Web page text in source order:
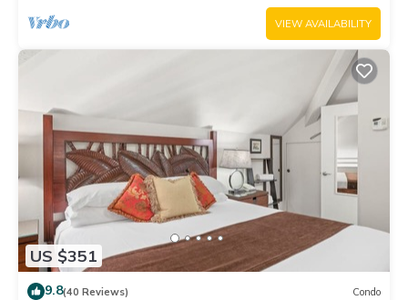
VIEW AVAILABILITY
US $351
9.8(40 Reviews) Condo